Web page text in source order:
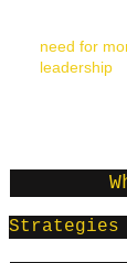
need for
leadership
Strategies